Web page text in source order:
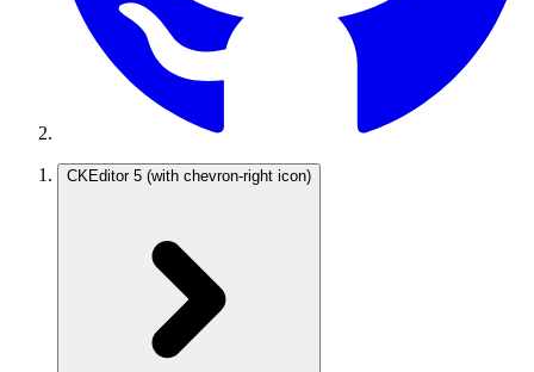
CKEditor 5 (with chevron-right icon)